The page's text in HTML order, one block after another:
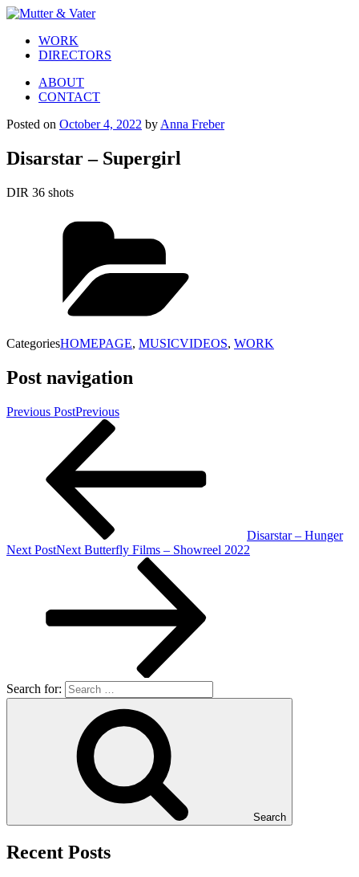
WORK
DIRECTORS
ABOUT
CONTACT
Posted on October 4, 2022 by Anna Freber
Disarstar – Supergirl
DIR 36 shots
CategoriesHOMEPAGE, MUSICVIDEOS, WORK
Post navigation
Previous PostPrevious
Disarstar – Hunger
Next PostNext Butterfly Films – Showreel 2022
Search for:
Search
Recent Posts